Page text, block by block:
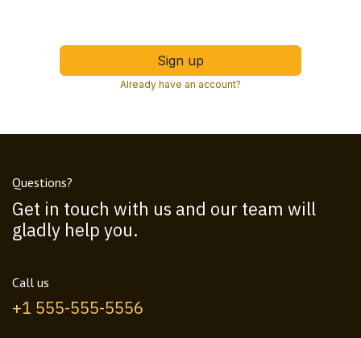
Sign up
Already have an account?
Questions?
Get in touch with us and our team will
gladly help you.
Call us
+1 555-555-5556